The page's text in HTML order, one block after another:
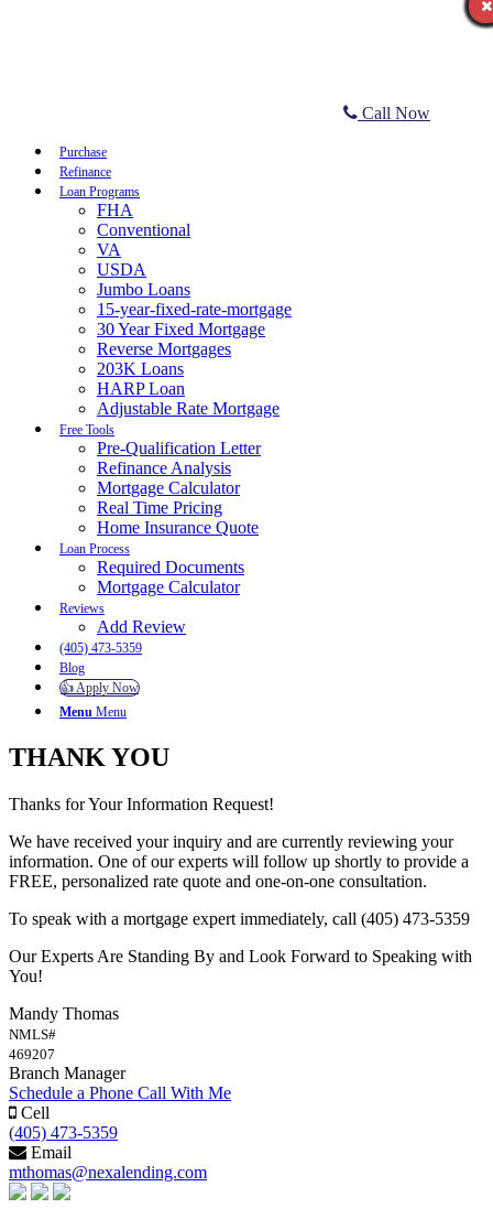
Call Now
Purchase
Refinance
Loan Programs
FHA
Conventional
VA
USDA
Jumbo Loans
15-year-fixed-rate-mortgage
30 Year Fixed Mortgage
Reverse Mortgages
203K Loans
HARP Loan
Adjustable Rate Mortgage
Free Tools
Pre-Qualification Letter
Refinance Analysis
Mortgage Calculator
Real Time Pricing
Home Insurance Quote
Loan Process
Required Documents
Mortgage Calculator
Reviews
Add Review
(405) 473-5359
Blog
👍 Apply Now
Menu Menu
THANK YOU
Thanks for Your Information Request!
We have received your inquiry and are currently reviewing your
information. One of our experts will follow up shortly to provide a
FREE, personalized rate quote and one-on-one consultation.
To speak with a mortgage expert immediately, call (405) 473-5359
Our Experts Are Standing By and Look Forward to Speaking with
You!
Mandy Thomas
NMLS#
469207
Branch Manager
Schedule a Phone Call With Me
Cell
(405) 473-5359
Email
mthomas@nexalending.com